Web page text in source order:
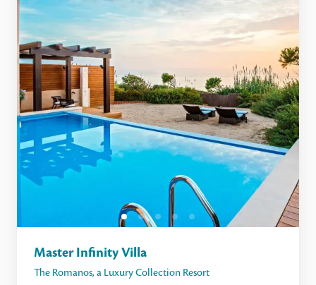
Master Infinity Villa
The Romanos, a Luxury Collection Resort